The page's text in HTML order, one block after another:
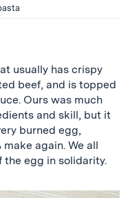
usually has crispy
beef, and is topped
Ours was much
and skill, but it
burned egg,
again. We all
egg in solidarity.